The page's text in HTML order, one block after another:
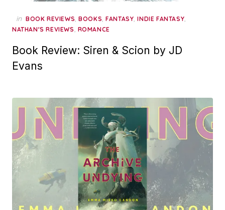
in BOOK REVIEWS,BOOKS,FANTASY,INDIE FANTASY,
NATHAN'S REVIEWS, ROMANCE
Book Review: Siren & Scion by JD
Evans